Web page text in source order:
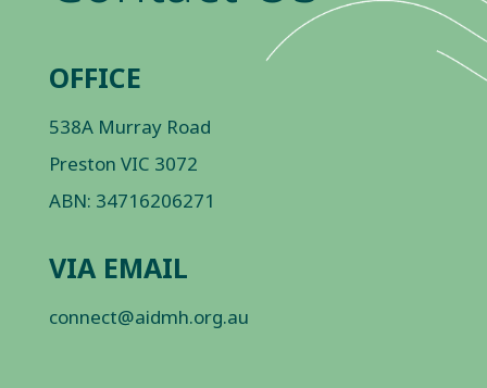
OFFICE
538A Murray Road
Preston VIC 3072
ABN: 34716206271
VIA EMAIL
connect@aidmh.org.au